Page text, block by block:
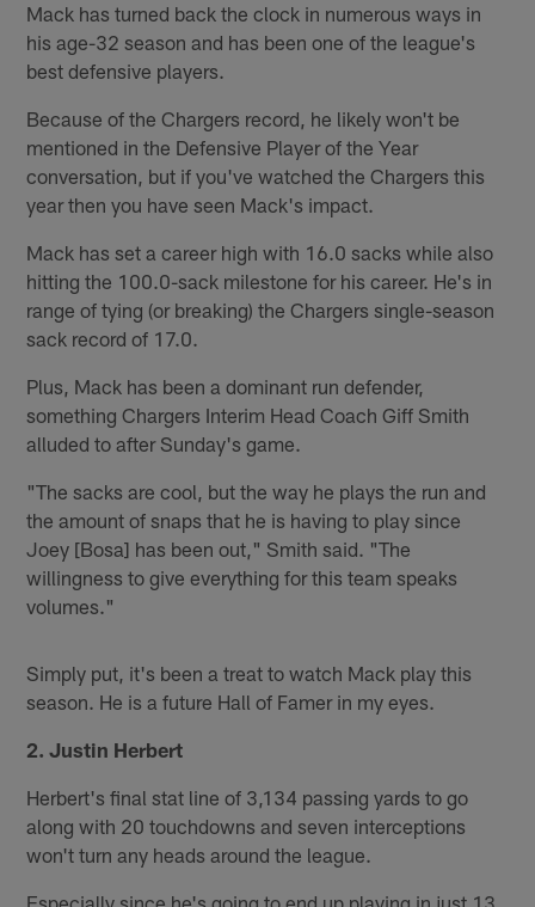
Mack has turned back the clock in numerous ways in
his age-32 season and has been one of the league's
best defensive players.
Because of the Chargers record, he likely won't be
mentioned in the Defensive Player of the Year
conversation, but if you've watched the Chargers this
year then you have seen Mack's impact.
Mack has set a career high with 16.0 sacks while also
hitting the 100.0-sack milestone for his career. He's in
range of tying (or breaking) the Chargers single-season
sack record of 17.0.
Plus, Mack has been a dominant run defender,
something Chargers Interim Head Coach Giff Smith
alluded to after Sunday's game.
"The sacks are cool, but the way he plays the run and
the amount of snaps that he is having to play since
Joey [Bosa] has been out," Smith said. "The
willingness to give everything for this team speaks
volumes."
Simply put, it's been a treat to watch Mack play this
season. He is a future Hall of Famer in my eyes.
2. Justin Herbert
Herbert's final stat line of 3,134 passing yards to go
along with 20 touchdowns and seven interceptions
won't turn any heads around the league.